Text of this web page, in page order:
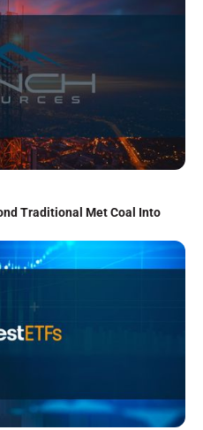
Traditional Met Coal Into